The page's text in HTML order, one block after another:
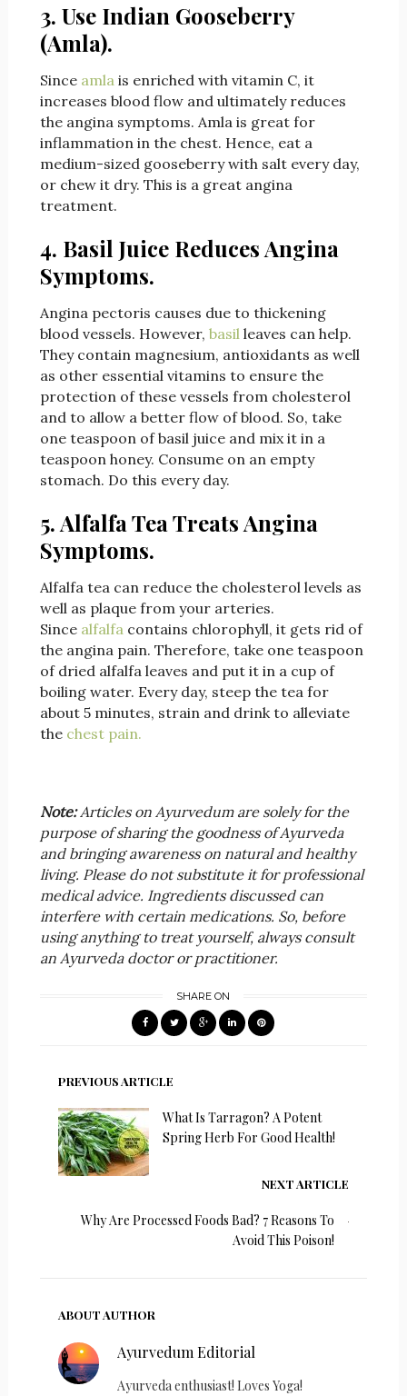
3. Use Indian Gooseberry
(Amla).
Since amlais enriched with vitamin C, it
increases blood flow and ultimately reduces
the angina symptoms. Amla is great for
inflammation in the chest. Hence, eat a
medium-sized gooseberry with salt every day,
or chew it dry. This is a great angina
treatment.
4. Basil Juice Reduces Angina
Symptoms.
Angina pectoris causes due to thickening
blood vessels. However, basilleaves can help.
They contain magnesium, antioxidants as well
as other essential vitamins to ensure the
protection of these vessels from cholesterol
and to allow a better flow of blood. So, take
one teaspoon of basil juice and mix it in a
teaspoon honey. Consume on an empty
stomach. Do this every day.
5. Alfalfa Tea Treats Angina
Symptoms.
Alfalfa tea can reduce the cholesterol levels as
well as plaque from your arteries.
Since alfalfacontains chlorophyll, it gets rid of
the angina pain. Therefore, take one teaspoon
of dried alfalfa leaves and put it in a cup of
boiling water. Every day, steep the tea for
about 5 minutes, strain and drink to alleviate
the chest pain.
Note:Articles on Ayurvedum are solely for the
purpose of sharing the goodness of Ayurveda
and bringing awareness on natural and healthy
living. Please do not substitute it for professional
medical advice. Ingredients discussed can
interfere with certain medications. So, before
using anything to treat yourself, always consult
an Ayurveda doctor or practitioner.
SHARE ON
PREVIOUS ARTICLE
What Is Tarragon? A Potent
Spring Herb For Good Health!
NEXT ARTICLE
Why Are Processed Foods Bad? 7 Reasons To
Avoid This Poison!
ABOUT AUTHOR
Ayurvedum Editorial
Ayurveda enthusiast! Loves Yoga!